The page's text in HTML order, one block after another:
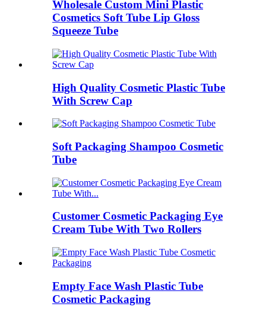
Wholesale Custom Mini Plastic
Cosmetics Soft Tube Lip Gloss
Squeeze Tube
High Quality Cosmetic Plastic Tube
With Screw Cap
Soft Packaging Shampoo Cosmetic
Tube
Customer Cosmetic Packaging Eye
Cream Tube With Two Rollers
Empty Face Wash Plastic Tube
Cosmetic Packaging